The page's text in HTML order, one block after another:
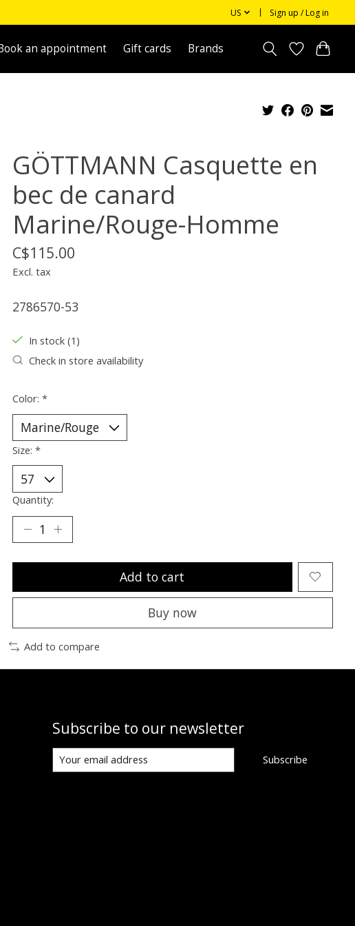
US Sign up / Log in
an appointment Gift cards Brands
GÖTTMANN Casquette en
bec de canard
Marine/Rouge-Homme
C$115.00
Excl. tax
2786570-53
In stock (1)
Check in store availability
Color: *
Size: *
Quantity:
Add to cart
Buy now
Add to compare
Subscribe to our newsletter
Subscribe